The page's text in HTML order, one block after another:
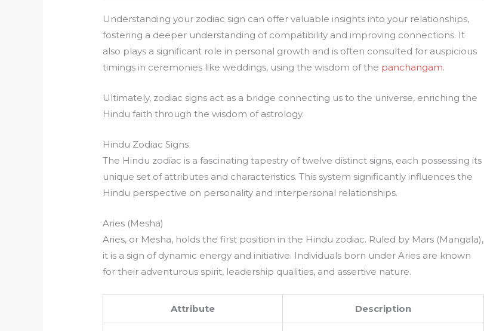
Understanding your zodiac sign can offer valuable insights into your relationships,
fostering a deeper understanding of compatibility and improving connections. It
also plays a significant role in personal growth and is often consulted for auspicious
timings in ceremonies like weddings, using the wisdom of the panchangam.
Ultimately, zodiac signs act as a bridge connecting us to the universe, enriching the
Hindu faith through the wisdom of astrology.
Hindu Zodiac Signs
The Hindu zodiac is a fascinating tapestry of twelve distinct signs, each possessing its
unique set of attributes and characteristics. This system significantly influences the
Hindu perspective on personality and interpersonal relationships.
Aries (Mesha)
Aries, or Mesha, holds the first position in the Hindu zodiac. Ruled by Mars (Mangala),
it is a sign of dynamic energy and initiative. Individuals born under Aries are known
for their adventurous spirit, leadership qualities, and assertive nature.
Attribute Description